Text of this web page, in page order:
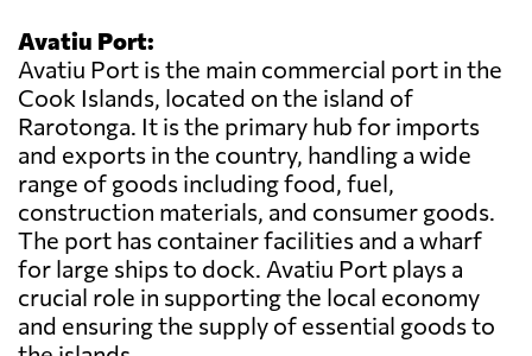
Avatiu Port:
Avatiu Port is the main commercial port in the
Cook Islands, located on the island of
Rarotonga. It is the primary hub for imports
and exports in the country, handling a wide
range of goods including food, fuel,
construction materials, and consumer goods.
The port has container facilities and a wharf
for large ships to dock. Avatiu Port plays a
crucial role in supporting the local economy
and ensuring the supply of essential goods to